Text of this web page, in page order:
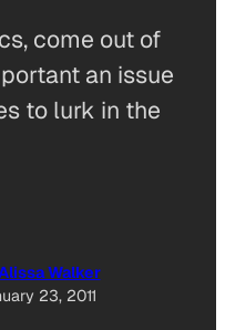
come out of
an issue
to lurk in the
Walker
23, 2011